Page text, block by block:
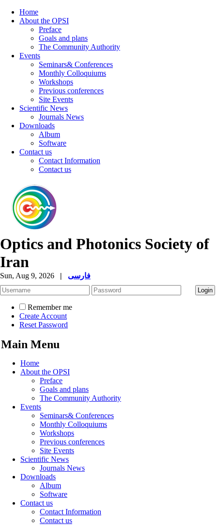
Home
About the OPSI
Preface
Goals and plans
The Community Authority
Events
Seminars& Conferences
Monthly Colloquiums
Workshops
Previous conferences
Site Events
Scientific News
Journals News
Downloads
Album
Software
Contact us
Contact Information
Contact us
Optics and Photonics Society of
Iran
Sun, Aug 9, 2026 | فارسی
Remember me
Create Account
Reset Password
Main Menu
Home
About the OPSI
Preface
Goals and plans
The Community Authority
Events
Seminars& Conferences
Monthly Colloquiums
Workshops
Previous conferences
Site Events
Scientific News
Journals News
Downloads
Album
Software
Contact us
Contact Information
Contact us